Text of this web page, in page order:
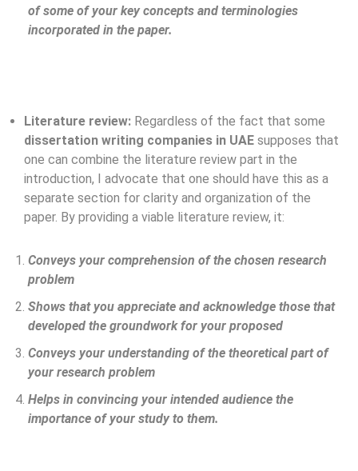
of some of your key concepts and terminologies
incorporated in the paper.
Literature review: Regardless of the fact that some
dissertation writing companies in UAE supposes that
one can combine the literature review part in the
introduction, I advocate that one should have this as a
separate section for clarity and organization of the
paper. By providing a viable literature review, it:
Conveys your comprehension of the chosen research
problem
Shows that you appreciate and acknowledge those that
developed the groundwork for your proposed
Conveys your understanding of the theoretical part of
your research problem
Helps in convincing your intended audience the
importance of your study to them.